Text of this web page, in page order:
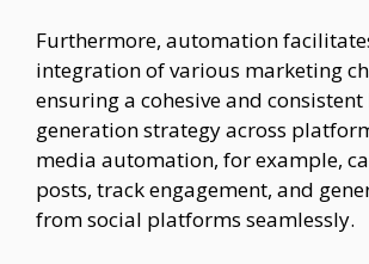
Furthermore, automation
integration of various marketing
ensuring a cohesive and consistent
generation strategy across
media automation, for example,
posts, track engagement, and
from social platforms seamlessly.